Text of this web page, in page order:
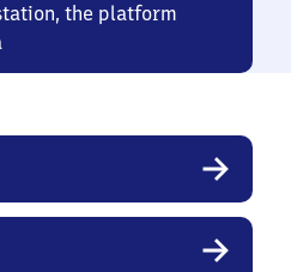
the platform